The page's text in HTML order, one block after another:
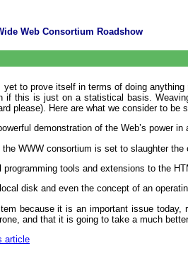
Web Consortium Roadshow
yet to prove itself in terms of doing
if this is just on a statistical basis.
please). Here are what we consider to be
demonstration of the Web’s power
WWW consortium is set to slaughter the
tools and extensions to the
disk and even the concept of an
because it is an important issue
and that it is going to take a much
article